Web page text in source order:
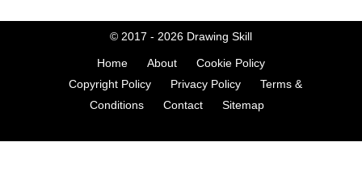
© 2017 - 2026 Drawing Skill
Home About
Cookie Policy
Copyright Policy
Privacy Policy
Terms &
Conditions
Contact Sitemap